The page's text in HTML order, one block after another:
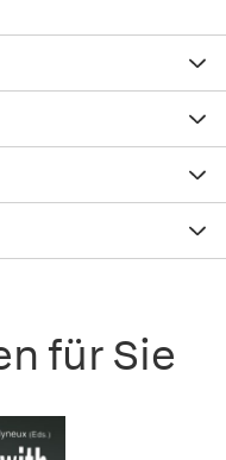
für Sie